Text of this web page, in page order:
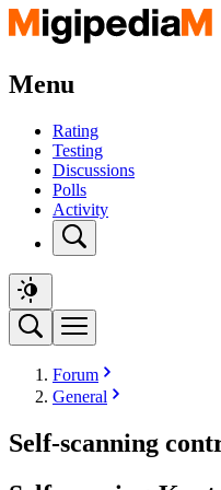
Menu
Rating
Testing
Discussions
Polls
Activity
Forum
General
Self-scanning